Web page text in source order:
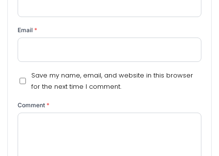
Email *
Save my name, email, and website in this browser
for the next time I comment.
Comment *